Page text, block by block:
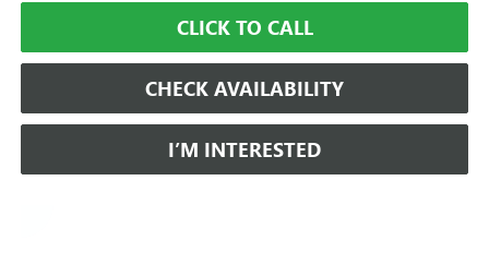
CLICK TO CALL
CHECK AVAILABILITY
I’M INTERESTED